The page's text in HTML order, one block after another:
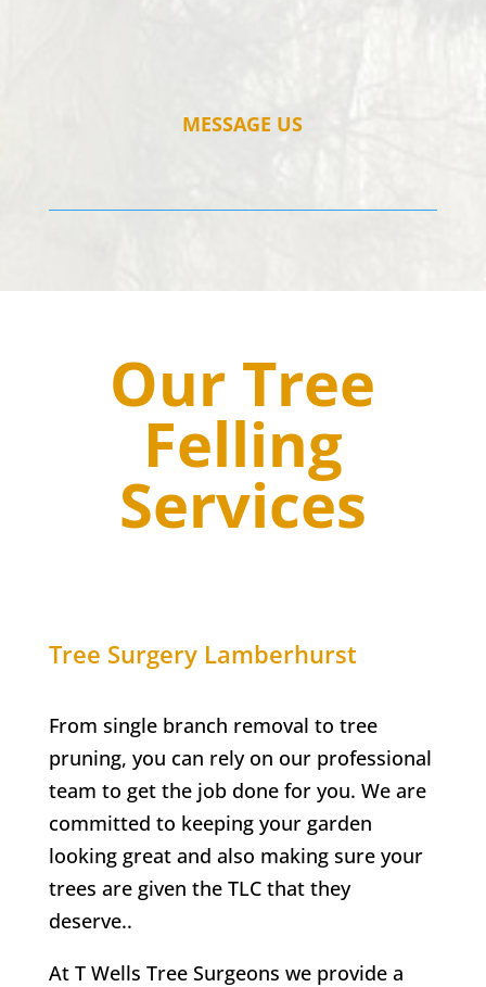
MESSAGE US
Our Tree
Felling
Services
Tree Surgery Lamberhurst
From single branch removal to tree
pruning, you can rely on our professional
team to get the job done for you. We are
committed to keeping your garden
looking great and also making sure your
trees are given the TLC that they
deserve..
At T Wells Tree Surgeons we provide a